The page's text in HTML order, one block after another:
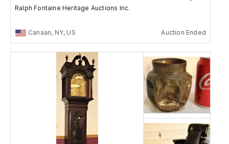
Ralph Fontaine Heritage Auctions Inc.
Canaan, NY, US Auction Ended